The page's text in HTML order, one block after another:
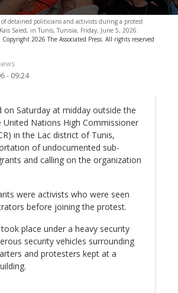
detained politicians and activists during a protest
Saied, in Tunis, Tunisia, Friday, June 5, 2026.
Copyright 2026 The Associated Press. All rights reserved
- 09:24
on Saturday at midday outside the
Nations High Commissioner
in the Lac district of Tunis,
of undocumented sub-
and calling on the organization
were activists who were seen
before joining the protest.
place under a heavy security
security vehicles surrounding
and protesters kept at a